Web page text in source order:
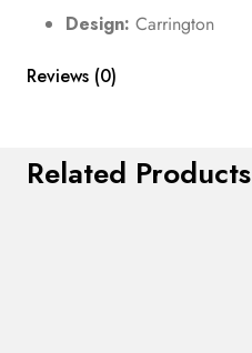
Design: Carrington
Reviews (0)
Related Products